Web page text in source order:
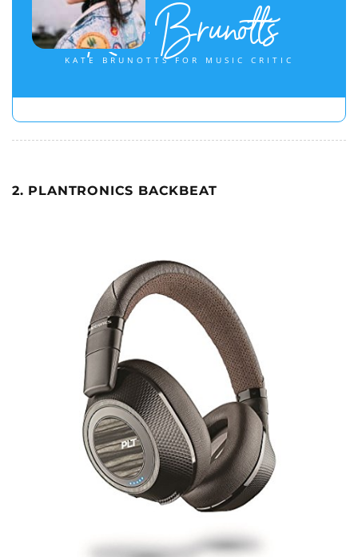
Kate Brunotts
KATE BRUNOTTS FOR MUSIC CRITIC
2. PLANTRONICS BACKBEAT